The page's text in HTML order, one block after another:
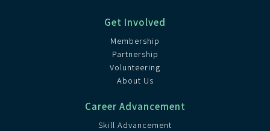
Get Involved
Membership
Partnership
Volunteering
About Us
Career Advancement
Skill Advancement